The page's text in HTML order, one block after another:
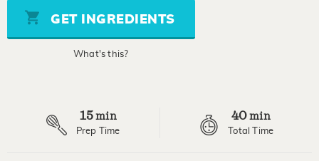
Same
page
link.
GET INGREDIENTS
What's this?
15min
Prep Time
40min
Total Time